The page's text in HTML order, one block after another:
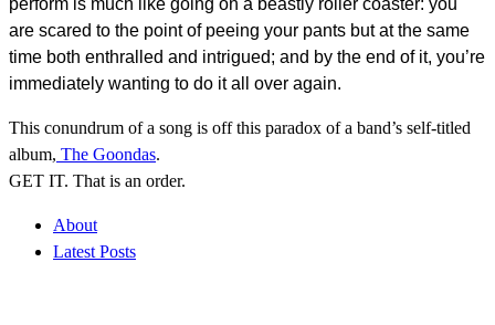
are scared to the point of peeing your pants but at the same
time both enthralled and intrigued; and by the end of it, you’re
immediately wanting to do it all over again.
This conundrum of a song is off this paradox of a band’s self-titled
album, The Goondas.
GET IT. That is an order.
About
Latest Posts